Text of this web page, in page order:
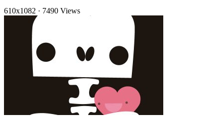
610x1082 · 7490 Views